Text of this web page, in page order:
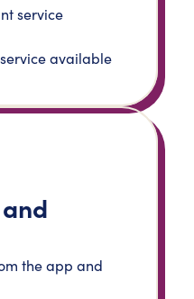
service
available
the app and